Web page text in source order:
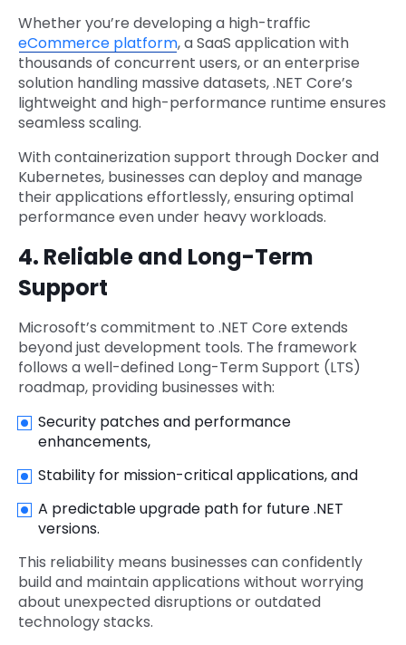
Whether you’re developing a high-traffic
eCommerce platform, a SaaS application with
thousands of concurrent users, or an enterprise
solution handling massive datasets, .NET Core’s
lightweight and high-performance runtime ensures
seamless scaling.
With containerization support through Docker and
Kubernetes, businesses can deploy and manage
their applications effortlessly, ensuring optimal
performance even under heavy workloads.
4. Reliable and Long-Term
Support
Microsoft’s commitment to .NET Core extends
beyond just development tools. The framework
follows a well-defined Long-Term Support (LTS)
roadmap, providing businesses with:
Security patches and performance
enhancements,
Stability for mission-critical applications, and
A predictable upgrade path for future .NET
versions.
This reliability means businesses can confidently
build and maintain applications without worrying
about unexpected disruptions or outdated
technology stacks.